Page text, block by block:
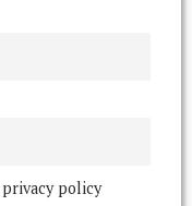
serve our community
striving for
and empathy.
policy